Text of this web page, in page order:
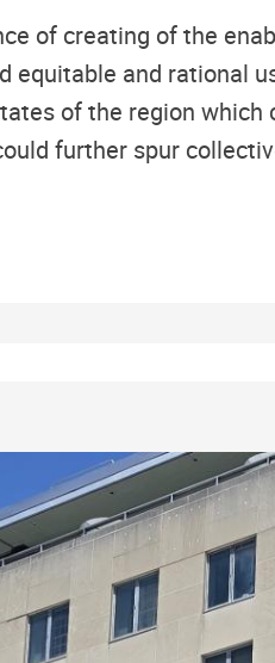
of creating of the
and rational
of the region
further spur